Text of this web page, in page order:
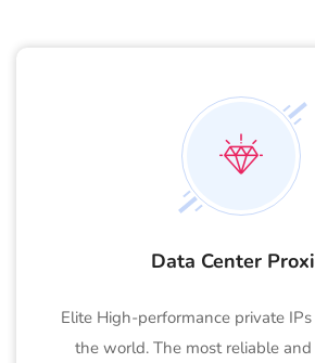
Data Center
Elite High-performance private
the world. The most reliable